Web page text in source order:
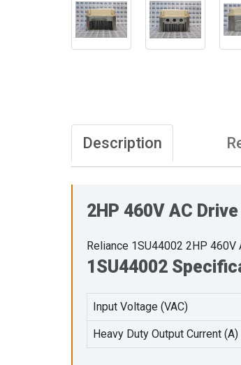
Description
2HP 460V AC Drive
Reliance 1SU44002 2HP 460V
1SU44002
Input Voltage (VAC)
Heavy Duty Output Current (A)